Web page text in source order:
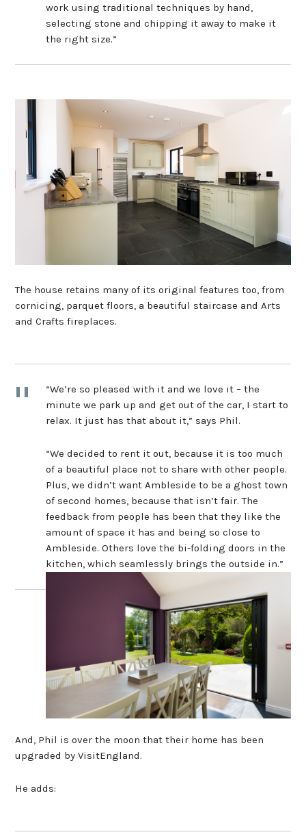
work using traditional techniques by hand,
selecting stone and chipping it away to make it
the right size.”
The house retains many of its original features too, from
cornicing, parquet floors, a beautiful staircase and Arts
and Crafts fireplaces.
“We’re so pleased with it and we love it – the
minute we park up and get out of the car, I start to
relax. It just has that about it,” says Phil.
“We decided to rent it out, because it is too much
of a beautiful place not to share with other people.
Plus, we didn’t want Ambleside to be a ghost town
of second homes, because that isn’t fair. The
feedback from people has been that they like the
amount of space it has and being so close to
Ambleside. Others love the bi-folding doors in the
kitchen, which seamlessly brings the outside in.”
And, Phil is over the moon that their home has been
upgraded by VisitEngland.
He adds: